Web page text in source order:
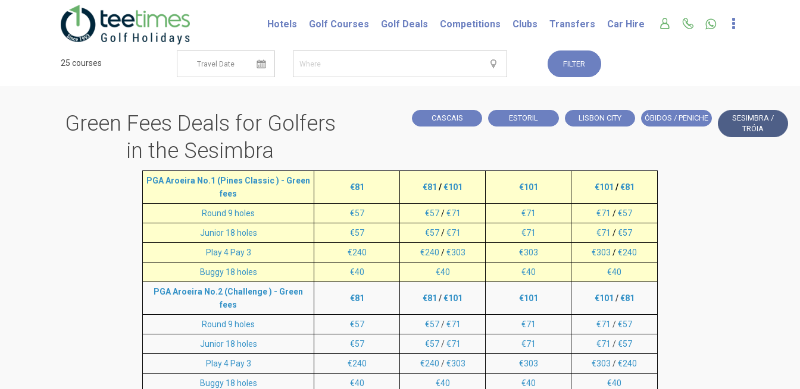
Hotels Golf Courses Golf Deals Competitions Clubs Transfers Car Hire
25 courses FILTER
Green Fees Deals for Golfers
in the Sesimbra
CASCAIS ESTORIL LISBON CITY ÓBIDOS / PENICHE
SESIMBRA /
TRÓIA
PGA Aroeira No.1 (Pines Classic ) - Green
fees
€81 €81 /€101 €101 €101 /€81
Round 9 holes €57 €57/€71 €71 €71 /€57
Junior 18 holes €57 €57/€71 €71 €71 /€57
Play 4 Pay 3 €240 €240 /€303 €303 €303 /€240
Buggy 18 holes €40 €40 €40 €40
PGA Aroeira No.2 (Challenge ) - Green
fees
€81 €81 /€101 €101 €101 /€81
Round 9 holes €57 €57/€71 €71 €71 /€57
Junior 18 holes €57 €57/€71 €71 €71 /€57
Play 4 Pay 3 €240 €240 /€303 €303 €303 /€240
Buggy 18 holes €40 €40 €40 €40